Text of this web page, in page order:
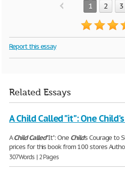
1 2 3
Report this essay
Related Essays
A Child Called "it": One
AChildCalled"It": One Child's Courage to
prices for this book from 100 stores
307 Words | 2 Pages